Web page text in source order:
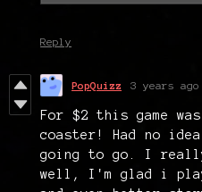
Reply
PopQuizz 3 years ago
For $2 this game
coaster! Had no
going to go. I really
well, I'm glad i